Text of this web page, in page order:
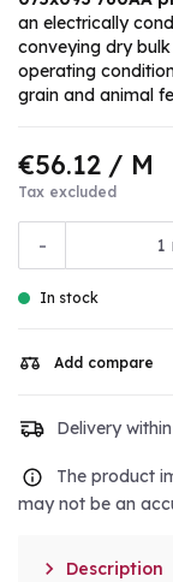
an electrically
conveying dry
operating
grain and animal
€56.12 / M
Tax excluded
-
In stock
Add compare
Delivery
The product
may not be an
 Description